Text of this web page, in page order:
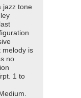
jazz tone
melody is
no
1 to